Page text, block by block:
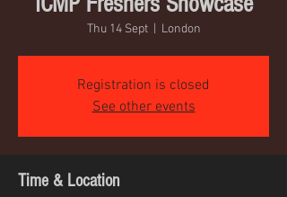
Thu 14 Sept
  |
London
Registration is closed
See other events
Time & Location